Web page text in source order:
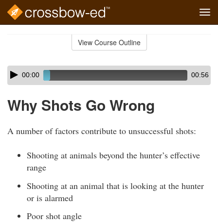
View Course Outline
Skip
audio
Audio
Player00:00 00:56
Why Shots Go Wrong
A number of factors contribute to unsuccessful shots:
Shooting at animals beyond the hunter’s effective
range
Shooting at an animal that is looking at the hunter
or is alarmed
Poor shot angle